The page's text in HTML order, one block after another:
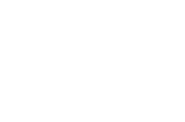
for Exp. 63